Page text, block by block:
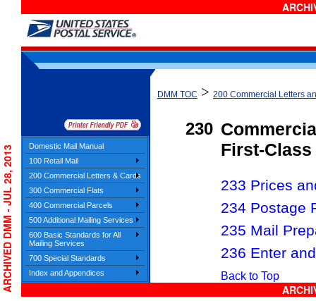
Domestic Mail Manual
100 Retail Mail
200 Commercial Letters & Cards
300 Commercial Flats
400 Commercial Parcels
500 Additional Mailing Services
600 Basic Standards for All
Mailing Services
700 Special Standards
Index and Appendices
DMM TOC > 200 Commercial Letters
230
First-Class
233 Prices
234 Postage
235 Mail
236 Enter
Back to Top
ARCHIVED DMM - JUL 28, 2013